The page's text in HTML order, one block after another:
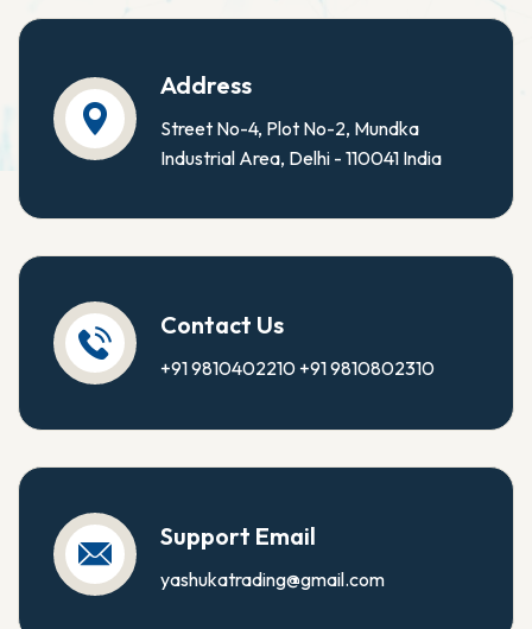
Address
Street No-4, Plot No-2, Mundka
Industrial Area, Delhi - 110041 India
Contact Us
+91 9810402210 +91 9810802310
Support Email
yashukatrading@gmail.com